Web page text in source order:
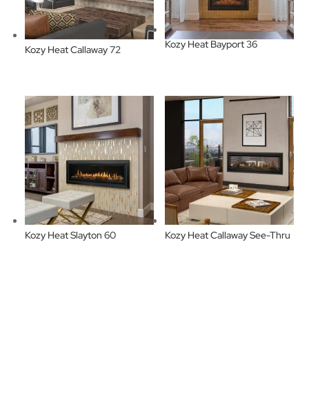
Kozy Heat Callaway 72 Kozy Heat Bayport 36
Kozy Heat Slayton 60 Kozy Heat Callaway See-Thru